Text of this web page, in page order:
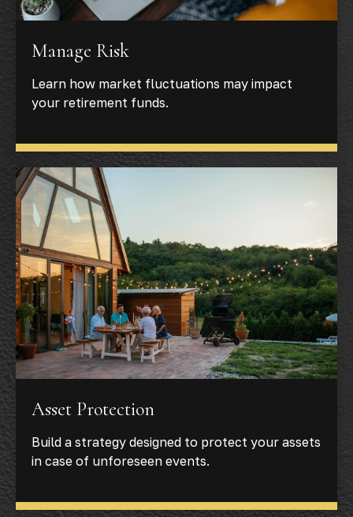
Manage Risk
Learn how market fluctuations may impact
your retirement funds.
Asset Protection
Build a strategy designed to protect your assets
in case of unforeseen events.